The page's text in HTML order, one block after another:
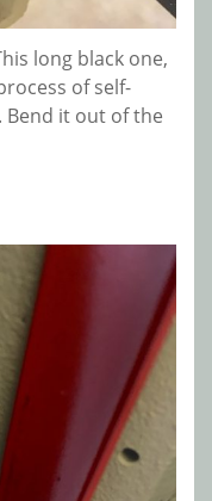
long black one,
of self-
Bend it out of the